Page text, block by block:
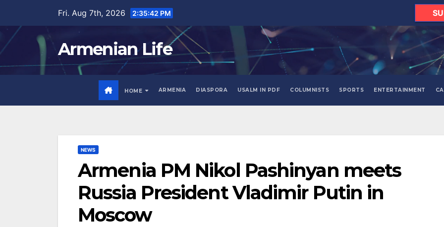
content
Fri. Aug 7th, 2026 2:35:43 PM
Armenian Life
HOME ARMENIA DIASPORA USALM IN PDF COLUMNISTS SPORTS ENTERTAINMENT
NEWS
Armenia PM Nikol Pashinyan meets
Russia President Vladimir Putin in
Moscow